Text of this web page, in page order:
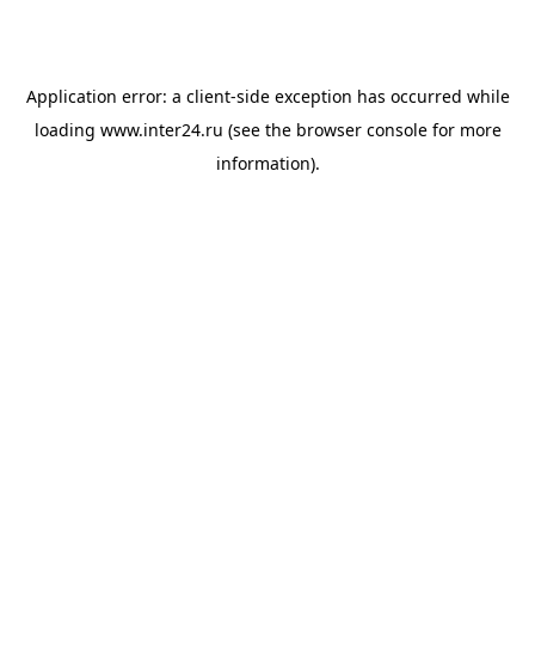
Application error: a client-side exception has occurred while
loading www.inter24.ru (see the browser consolefor more
information).